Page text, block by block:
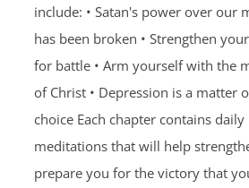
include: • Satan's power over our
has been broken • Strengthen
for battle • Arm yourself with the
of Christ • Depression is a matter
choice Each chapter contains daily
meditations that will help
prepare you for the victory that